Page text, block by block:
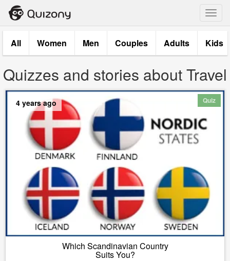
All Women Men Couples Adults Kids
Quizzes and stories about Travel
Quiz
4 years ago
Which Scandinavian Country
Suits You?